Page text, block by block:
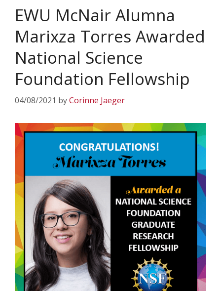
EWU McNair Alumna
Marixza Torres Awarded
National Science
Foundation Fellowship
04/08/2021 byCorinne Jaeger